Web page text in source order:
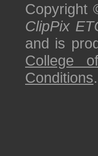
Copyright
ClipPix
and is
College
Conditions.